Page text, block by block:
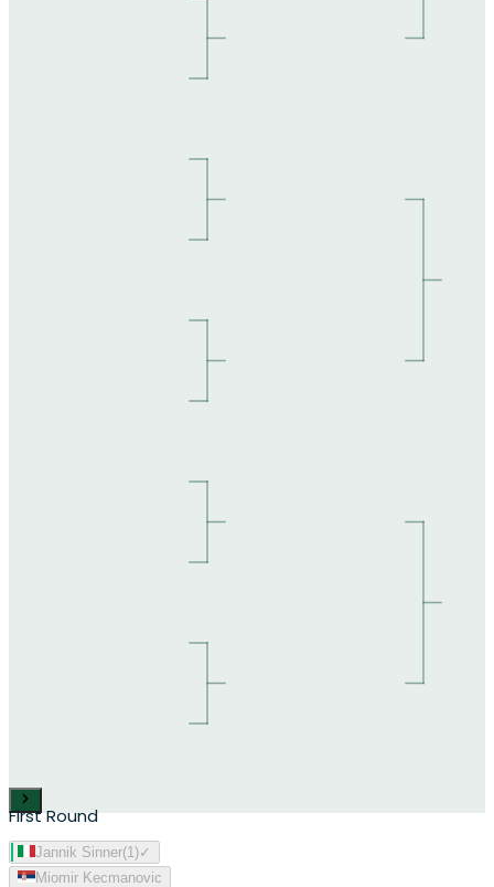
First Round
Jannik Sinner(1)✓
Miomir Kecmanovic